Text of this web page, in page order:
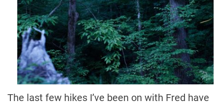
The last few hikes I’ve been on with Fred have